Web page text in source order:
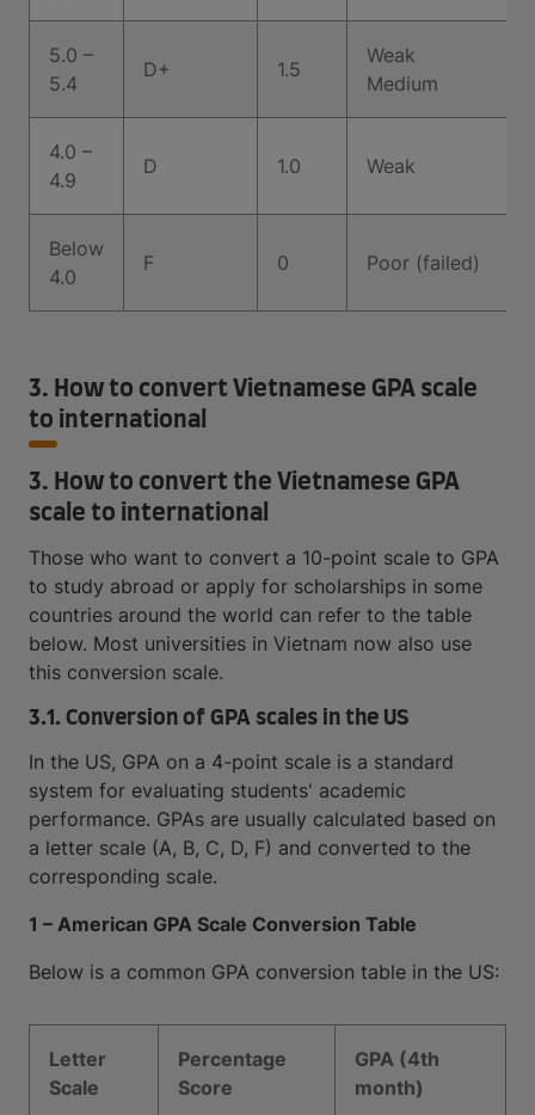
5.0 –
5.4
D+ 1.5
Weak
Medium
4.0 –
4.9
D 1.0 Weak
Below
4.0
F 0 Poor (failed)
3. How to convert Vietnamese GPA scale
to international
3. How to convert the Vietnamese GPA
scale to international
Those who want to convert a 10-point scale to GPA
to study abroad or apply for scholarships in some
countries around the world can refer to the table
below. Most universities in Vietnam now also use
this conversion scale.
3.1. Conversion of GPA scales in the US
In the US, GPA on a 4-point scale is a standard
system for evaluating students' academic
performance. GPAs are usually calculated based on
a letter scale (A, B, C, D, F) and converted to the
corresponding scale.
1 – American GPA Scale Conversion Table
Below is a common GPA conversion table in the US:
Letter
Scale
Percentage
Score
GPA (4th
month)